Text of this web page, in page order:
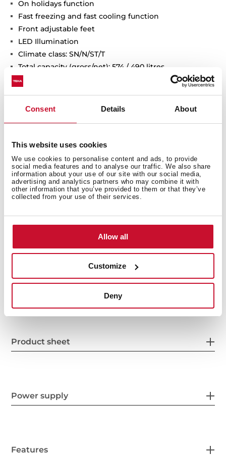
Consent Details About
This website uses cookies
We use cookies to personalise content and ads, to provide
social media features and to analyse our traffic. We also share
information about your use of our site with our social media,
advertising and analytics partners who may combine it with
other information that you’ve provided to them or that they’ve
collected from your use of their services.
Allow all
Customize
Deny
On holidays function
Fast freezing and fast cooling function
Front adjustable feet
LED Illumination
Climate class: SN/N/ST/T
Total capacity (gross/net): 574 / 490 litres
2 ice cube trays included
Interior measurements
General measures
Product sheet
Power supply
Features